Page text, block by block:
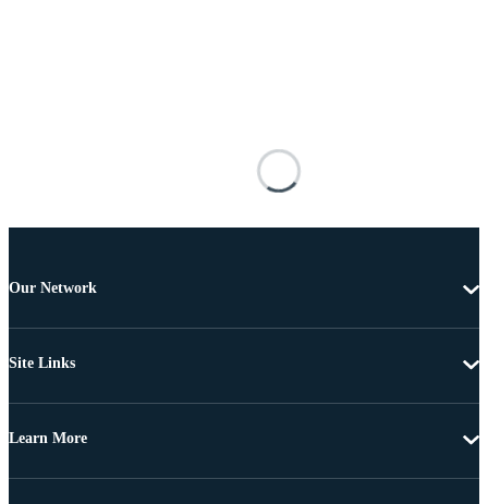
Our Network
Site Links
Learn More